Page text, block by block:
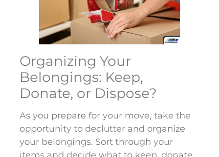
Organizing Your
Belongings: Keep,
Donate, or Dispose?
As you prepare for your move, take the
opportunity to declutter and organize
your belongings. Sort through your